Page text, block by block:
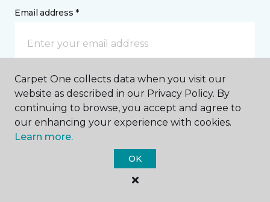
Email address *
Postal Code *
Carpet One collects data when you visit our
website as described in our Privacy Policy. By
continuing to browse, you accept and agree to
our enhancing your experience with cookies.
Learn more.
OK